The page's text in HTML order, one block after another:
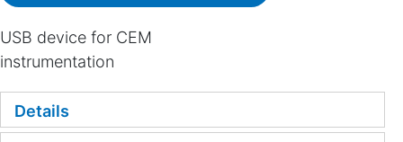
USB device for CEM
instrumentation
Details